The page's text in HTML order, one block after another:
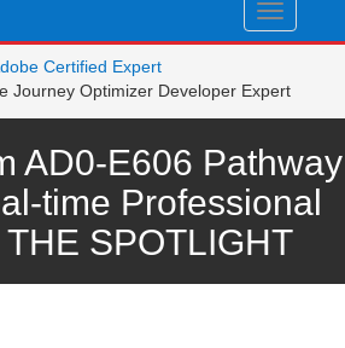
Toggle
Certified Expert
Journey Optimizer Developer Expert
AD0-E606 Pathway
time Professional
SPOTLIGHT